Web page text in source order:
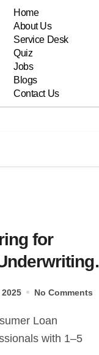
Home
About Us
Service Desk
Quiz
Jobs
Blogs
Contact Us
for
2025 No Comments
with 1–5